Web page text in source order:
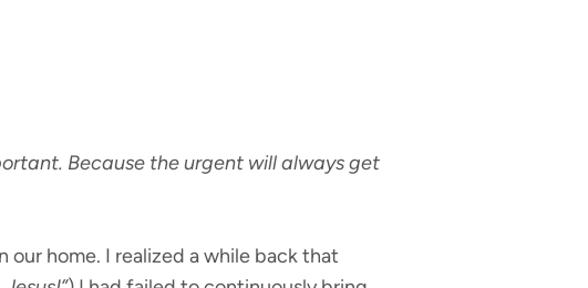
Because the urgent will always get
home. I realized a while back that